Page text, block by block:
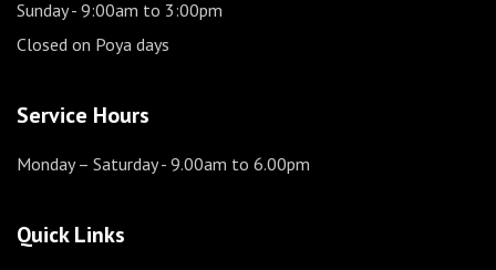
Sunday- 9:00am to 3:00pm
Closed on Poya days
Service Hours
Monday – Saturday- 9.00am to 6.00pm
Quick Links